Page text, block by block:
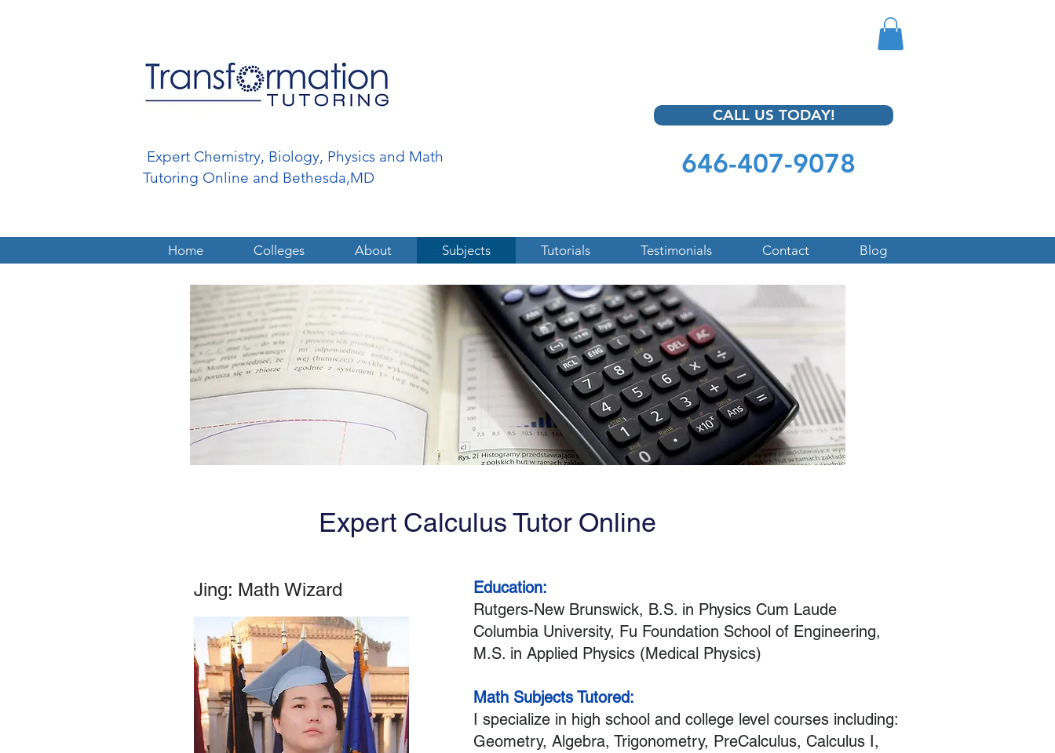
Expert Chemistry, Biology, Physics and Math
Tutoring Online and Bethesda,MD
CALL US TODAY!
646-407-9078
Home Colleges About Subjects Tutorials Testimonials Contact Blog
Expert Calculus Tutor Online
Jing: Math Wizard
Education:
Rutgers-New Brunswick, B.S. in Physics Cum Laude
Columbia University, Fu Foundation School of Engineering,
M.S. in Applied Physics (Medical Physics)
Math Subjects Tutored:
I specialize in high school and college level courses including:
Geometry, Algebra, Trigonometry, PreCalculus, Calculus I,